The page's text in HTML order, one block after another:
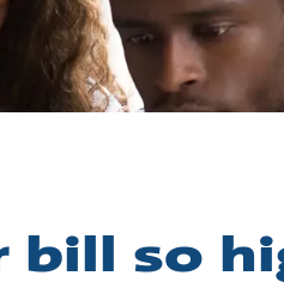
bill so